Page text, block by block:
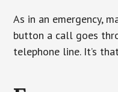
As in an emergency,
button a call goes
telephone line. It’s